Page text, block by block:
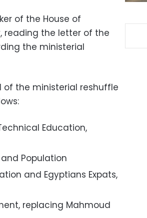
of the House of
reading the letter of the
the ministerial
of the ministerial reshuffle
Education,
Population
and Egyptians Expats,
replacing Mahmoud